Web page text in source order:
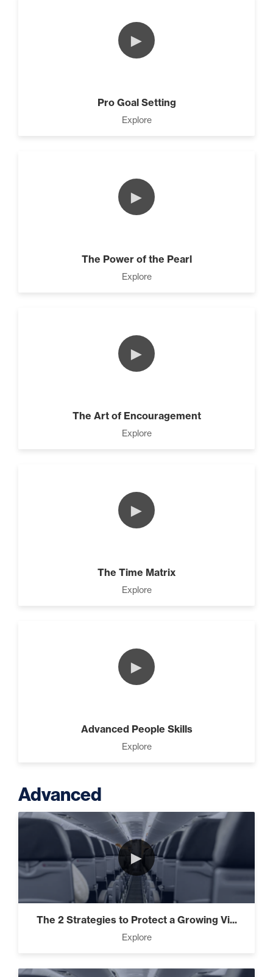
►
Pro Goal Setting
Explore
►
The Power of the Pearl
Explore
►
The Art of Encouragement
Explore
►
The Time Matrix
Explore
►
Advanced People Skills
Explore
Advanced
►
The 2 Strategies to Protect a Growing Vi...
Explore